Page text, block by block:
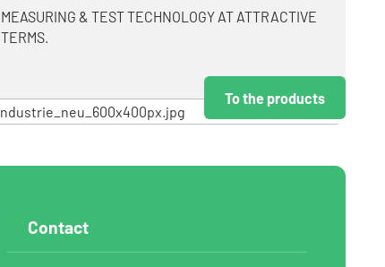
MEASURING & TEST TECHNOLOGY AT ATTRACTIVE
TERMS.
To the products
Contact